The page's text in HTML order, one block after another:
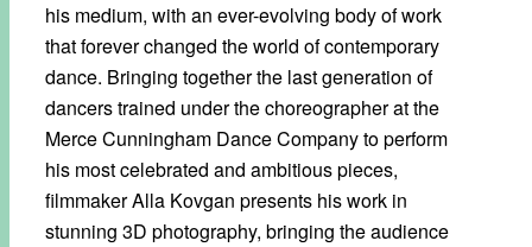
his medium, with an ever-evolving body of work
that forever changed the world of contemporary
dance. Bringing together the last generation of
dancers trained under the choreographer at the
Merce Cunningham Dance Company to perform
his most celebrated and ambitious pieces,
filmmaker Alla Kovgan presents his work in
stunning 3D photography, bringing the audience